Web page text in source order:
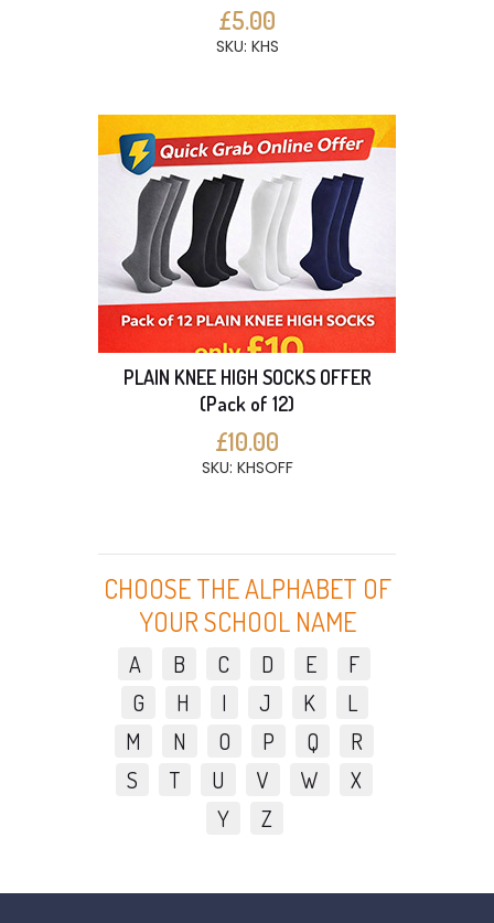
£5.00
SKU: KHS
PLAIN KNEE HIGH SOCKS OFFER
(Pack of 12)
£10.00
SKU: KHSOFF
CHOOSE THE ALPHABET OF
YOUR SCHOOL NAME
A B C D E
F
G
H I J K
L
M
N O P Q
R
S
T U V W
X
Y
Z